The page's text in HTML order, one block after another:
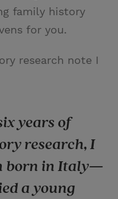
family history
for you.
research note I
years of
research, I
born in Italy—
a young